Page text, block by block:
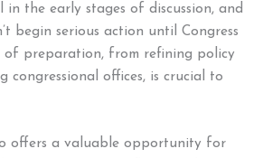
in the early stages of discussion, and
begin serious action until Congress
of preparation, from refining policy
congressional offices, is crucial to
offers a valuable opportunity for